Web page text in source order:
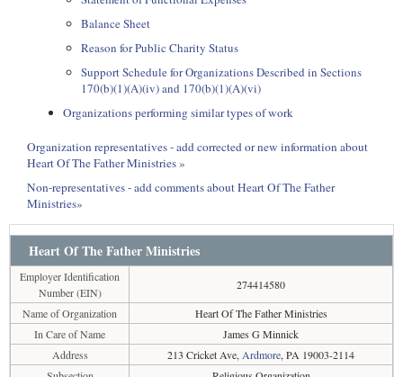
Balance Sheet
Reason for Public Charity Status
Support Schedule for Organizations Described in Sections
170(b)(1)(A)(iv) and 170(b)(1)(A)(vi)
Organizations performing similar types of work
Organization representatives - add corrected or new information about
Heart Of The Father Ministries »
Non-representatives - add comments about Heart Of The Father
Ministries»
Heart Of The Father Ministries
Employer Identification
Number (EIN)
274414580
Name of Organization
Heart Of The Father Ministries
In Care of Name
James G Minnick
Address
213 Cricket Ave, Ardmore, PA 19003-2114